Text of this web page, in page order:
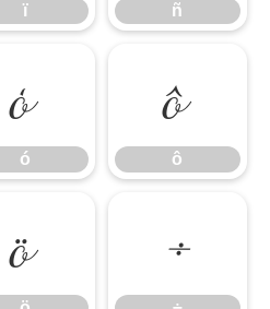
ï ñ
ó
ó
ô
ô
ö ÷